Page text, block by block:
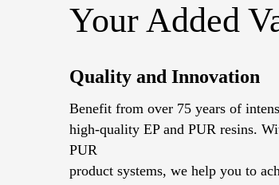
Your Added
Quality and Innovation
Benefit from over 75 years of
high-quality EP and PUR resins.
PUR
product systems, we help you to